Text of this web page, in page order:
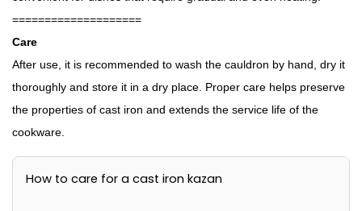
====================
Care
After use, it is recommended to wash the cauldron by hand, dry it
thoroughly and store it in a dry place. Proper care helps preserve
the properties of cast iron and extends the service life of the
cookware.
How to care for a cast iron kazan